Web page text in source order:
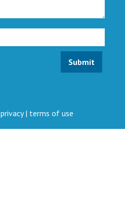
privacy| terms of use